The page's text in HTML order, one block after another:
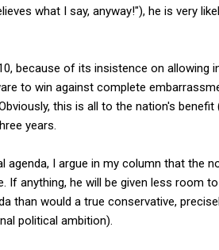
what I say, anyway!"), he is very
because of its insistence on allowing
to win against complete
this is all to the nation's
years.
agenda, I argue in my column that the
If anything, he will be given less room
than would a true conservative,
political ambition).